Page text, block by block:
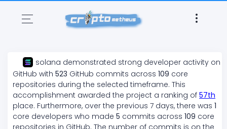
solana demonstrated strong developer activity on
GitHub with 523 GitHub commits across 109 core
repositories during the selected timeframe. This
accomplishment awarded the project a ranking of 57th
place. Furthermore, over the previous 7 days, there was 1
core developers who made 5 commits across 109 core